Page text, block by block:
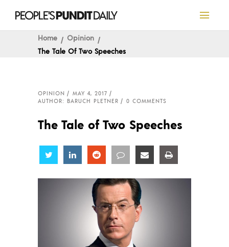
Home
Opinion
The Tale Of Two Speeches
OPINION
MAY 4, 2017
AUTHOR: BARUCH PLETNER
0 COMMENTS
The Tale of Two Speeches
Share Share Share Share Share